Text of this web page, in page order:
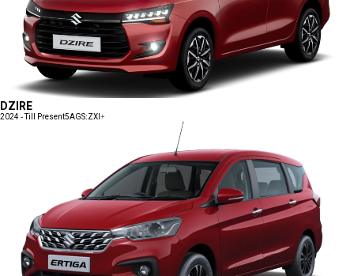
DZIRE
2024 - Till Present5AGS:ZXI+